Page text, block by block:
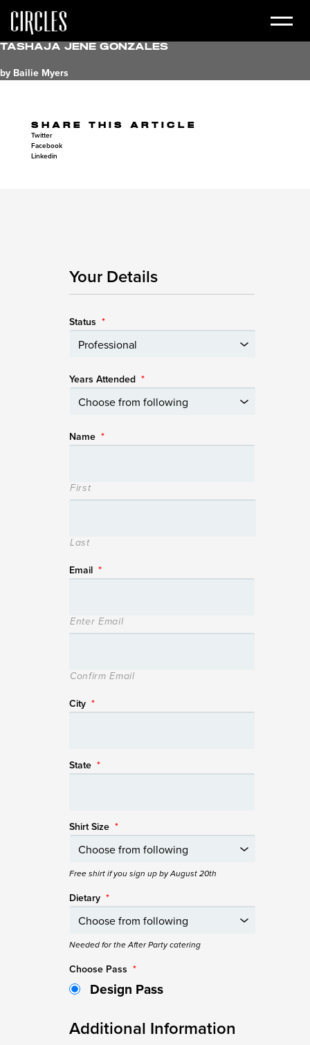
Tashaja Jene Gonzales
by Bailie Myers
SHARE THIS ARTICLE
Twitter
Facebook
Linkedin
Your Details
Status *
Years Attended *
Name *
First
Last
Email *
Enter Email
Confirm Email
City *
State *
Shirt Size *
Free shirt if you sign up by August 20th
Dietary *
Needed for the After Party catering
Choose Pass *
Design Pass
Additional Information